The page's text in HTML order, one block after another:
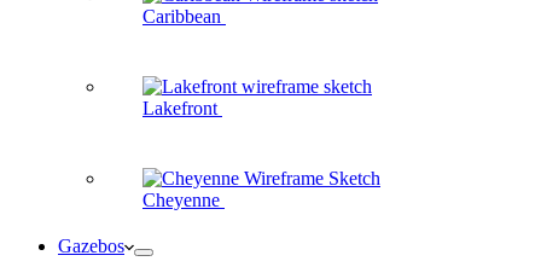
Caribbean
Lakefront
Cheyenne
Gazebos